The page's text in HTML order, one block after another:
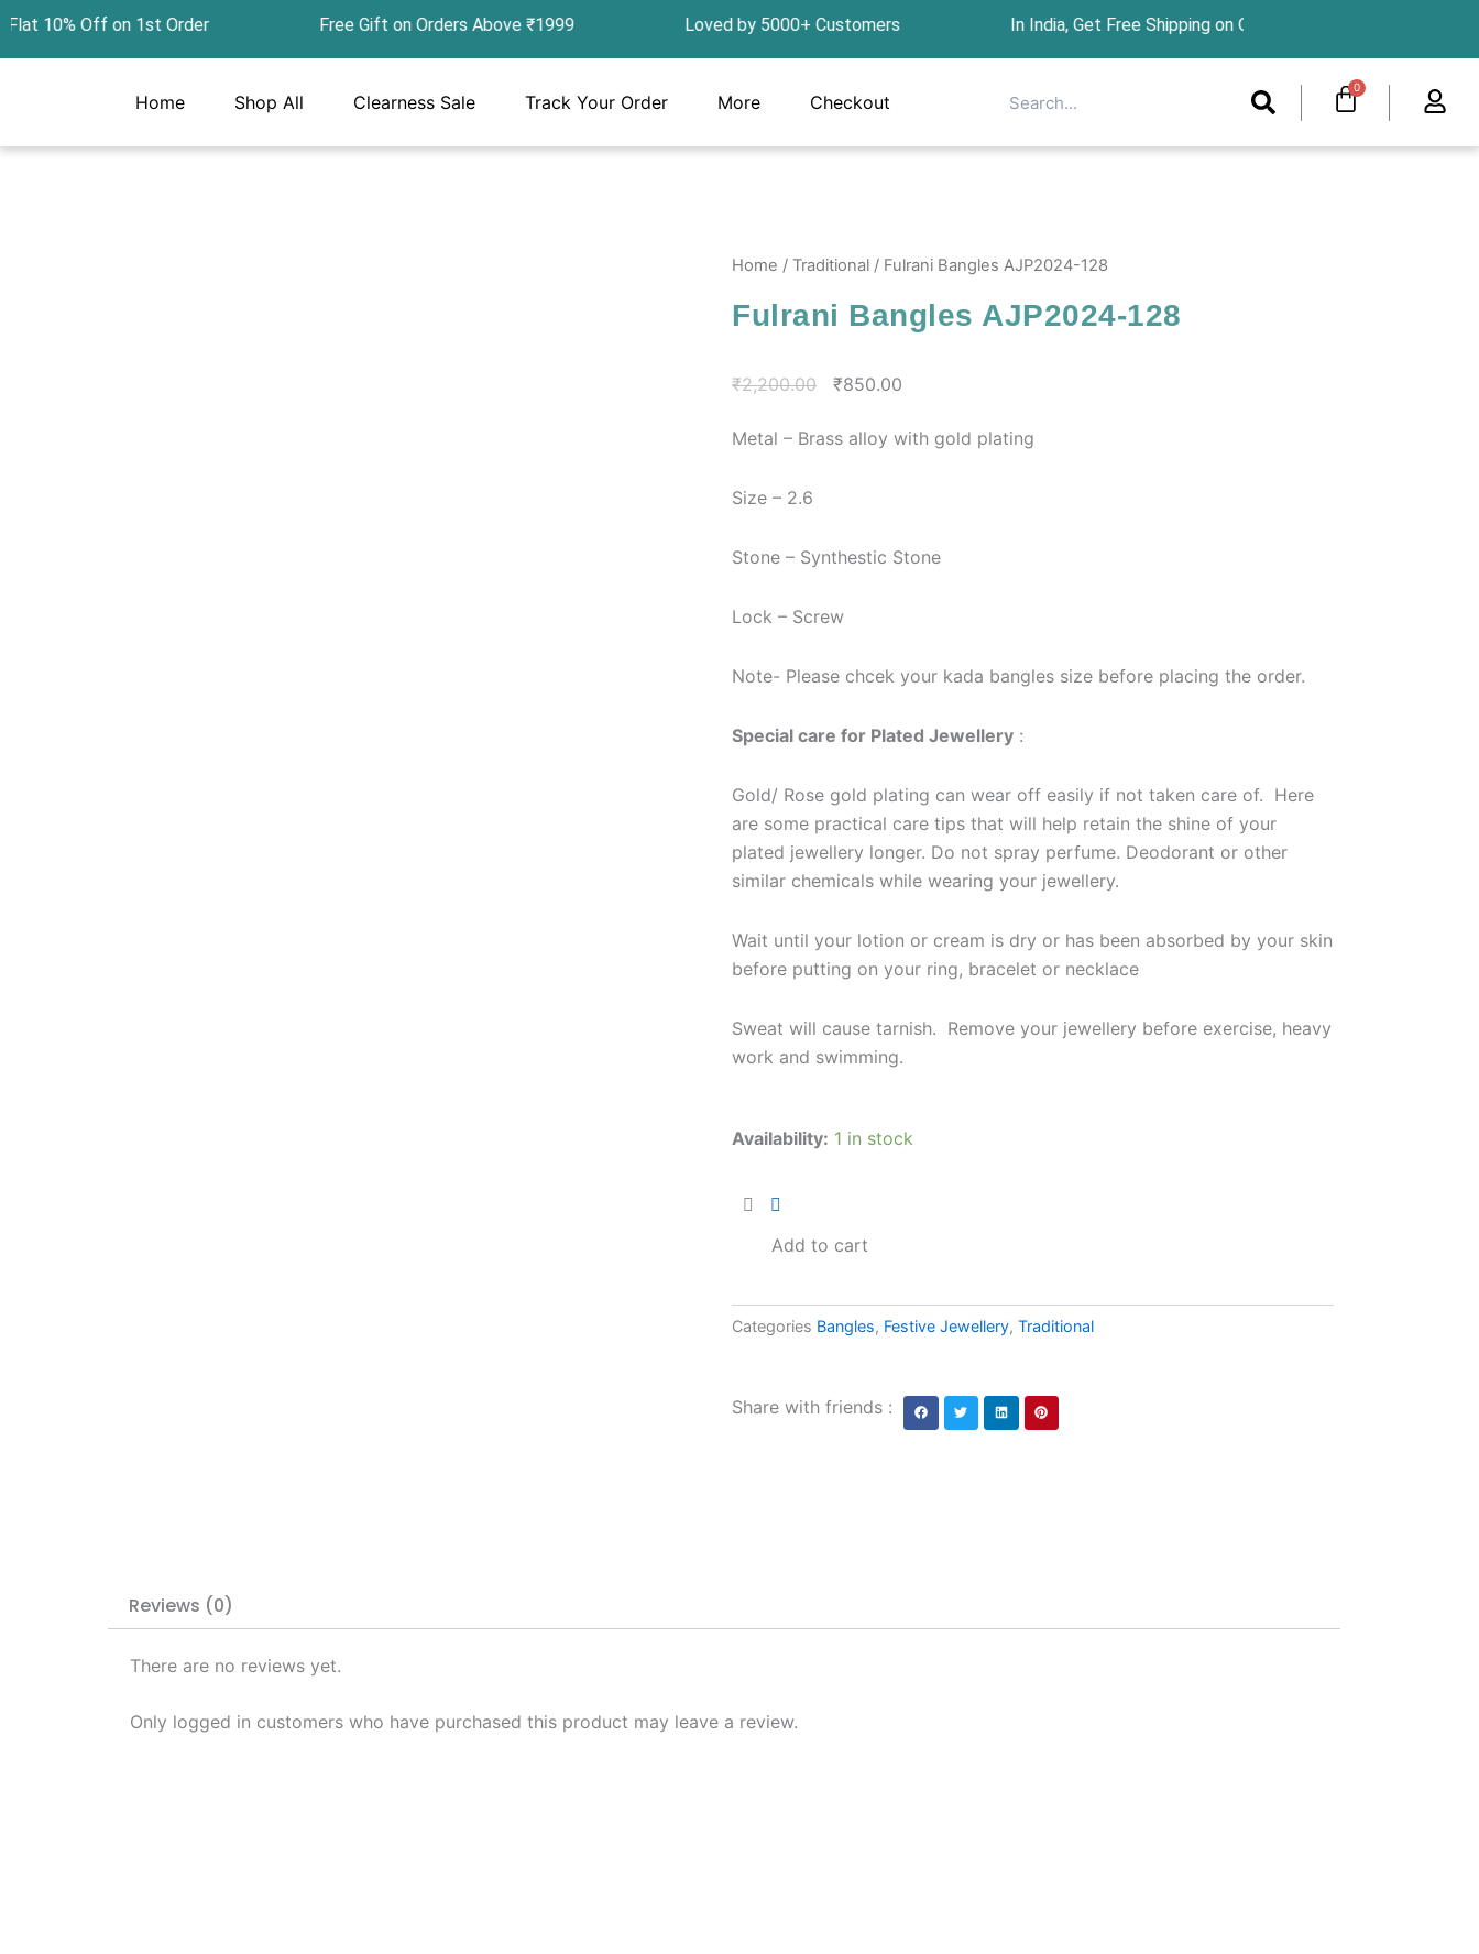
Skip
10% Off on 1st Order Free Gift on Orders Above ₹1999 Loved by 5000+ Customers In India, Get Free Shipping on Orders Above ₹1299 For
Home Shop All Clearness Sale Track Your Order More Checkout Search 0
Cart
Home / Traditional / Fulrani Bangles AJP2024-128
Fulrani Bangles AJP2024-128
₹2,200.00
Original
was:
₹850.00
is:
Metal – Brass alloy with gold plating
Size – 2.6
Stone – Synthestic Stone
Lock – Screw
Note- Please chcek your kada bangles size before placing the order.
Special care for Plated Jewellery :
Gold/ Rose gold plating can wear off easily if not taken care of. Here
are some practical care tips that will help retain the shine of your
plated jewellery longer. Do not spray perfume. Deodorant or other
similar chemicals while wearing your jewellery.
Wait until your lotion or cream is dry or has been absorbed by your skin
before putting on your ring, bracelet or necklace
Sweat will cause tarnish. Remove your jewellery before exercise, heavy
work and swimming.
Availability: 1 in stock
Fulrani
128
Add to cart
Categories Bangles, Festive Jewellery, Traditional
Share with friends :
Reviews (0)
There are no reviews yet.
Only logged in customers who have purchased this product may leave a review.